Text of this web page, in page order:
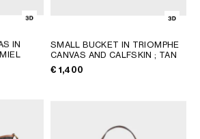
IN
SMALL BUCKET IN TRIOMPHE
CANVAS AND CALFSKIN; TAN
€ 1,400